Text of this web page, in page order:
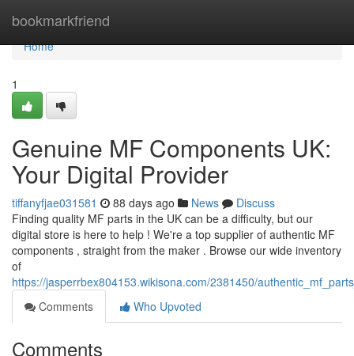
bookmarkfriend
Home
Home
1
Genuine MF Components UK:
Your Digital Provider
tiffanyfjae031581 88 days ago News
Discuss
Finding quality MF parts in the UK can be a difficulty, but our
digital store is here to help ! We're a top supplier of authentic MF
components , straight from the maker . Browse our wide inventory
of
https://jasperrbex804153.wikisona.com/2381450/
Comments
Who Upvoted
Comments